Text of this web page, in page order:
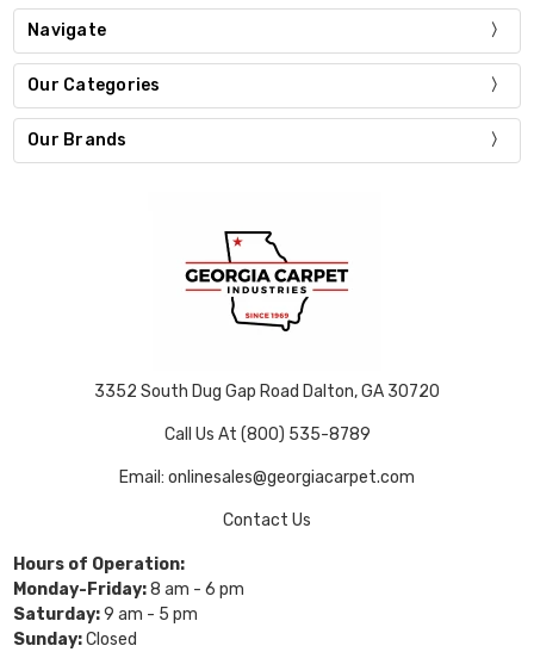
Navigate
Our Categories
Our Brands
3352 South Dug Gap Road Dalton, GA 30720
Call Us At (800) 535-8789
Email: onlinesales@georgiacarpet.com
Contact Us
Hours of Operation:
Monday-Friday:8 am - 6 pm
Saturday:9 am - 5 pm
Sunday:Closed